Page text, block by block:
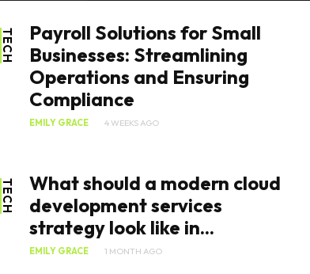
TECH
Payroll Solutions for Small
Businesses: Streamlining
Operations and Ensuring
Compliance
EMILY GRACE 4 WEEKS AGO
TECH
What should a modern cloud
development services
strategy look like in...
EMILY GRACE 1 MONTH AGO